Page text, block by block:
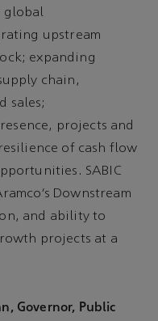
global
upstream
expanding
chain,
sales;
projects and
of cash flow
SABIC
Downstream
and ability to
projects at a
Governor, Public